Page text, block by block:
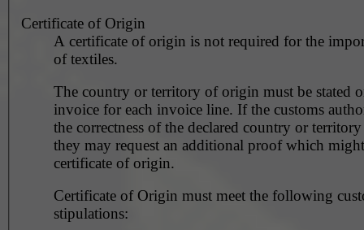
Certificate of Origin
A certificate of origin is not required for the
of textiles.
The country or territory of origin must be stated
invoice for each invoice line. If the customs
the correctness of the declared country or
they may request an additional proof which
certificate of origin.
Certificate of Origin must meet the following
stipulations: